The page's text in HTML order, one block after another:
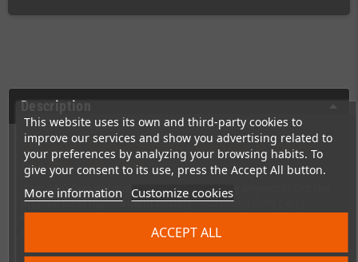
This website uses its own and third-party cookies to
improve our services and show you advertising related to
your preferences by analyzing your browsing habits. To
give your consent to its use, press the Accept All button.
More information Customize cookies
ACCEPT ALL
Description
Original Replacement Battery 6548A0
for the GPD Duo
Your GPD Duo not making it through the day anymore? Get the
original OEM replacement battery– no cheap third-party